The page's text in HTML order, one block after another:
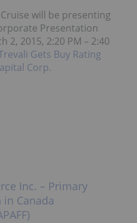
will be presenting
Presentation
2, 2015, 2:20 PM – 2:40
Gets Buy Rating
Corp.
Inc. – Primary
Canada